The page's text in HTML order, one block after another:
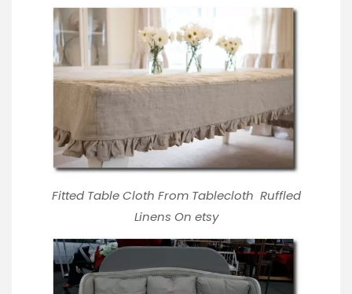
Fitted Table Cloth From Tablecloth Ruffled
Linens On etsy